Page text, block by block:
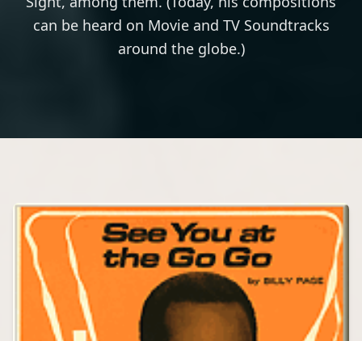
can be heard on Movie and TV Soundtracks
around the globe.)